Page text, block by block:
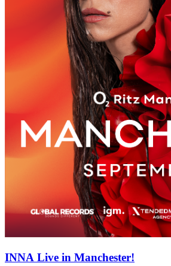
INNA Live in Manchester!